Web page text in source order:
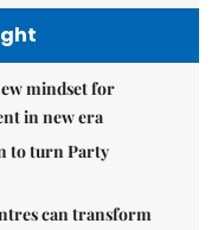
mindset for
in new era
to turn Party
can transform